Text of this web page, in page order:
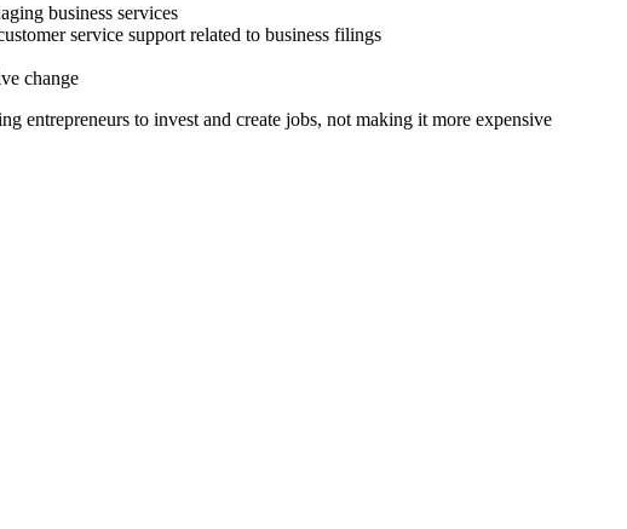
business services
service support related to business filings
change
to invest and create jobs, not making it more expensive